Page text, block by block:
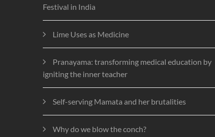
Festival in India
Lime Uses as Medicine
Pranayama: transforming medical education by
igniting the inner teacher
Self-serving Mamata and her brutalities
Why do we blow the conch?